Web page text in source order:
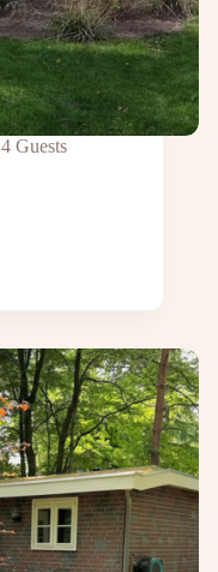
4 Guests